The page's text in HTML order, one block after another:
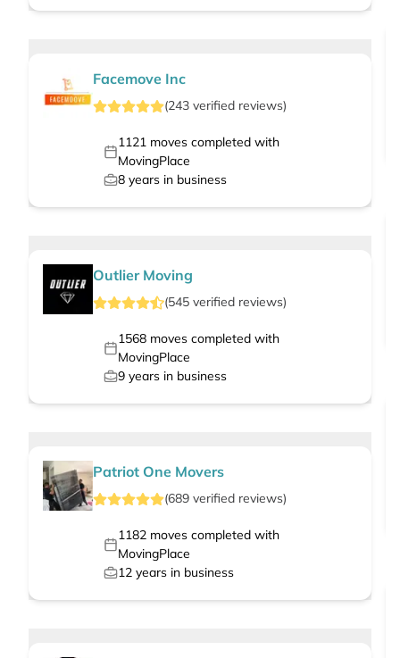
Facemove Inc
(243 verified reviews)
1121moves completed with
MovingPlace
8 years in business
Outlier Moving
(545 verified reviews)
1568moves completed with
MovingPlace
9 years in business
Patriot One Movers
(689 verified reviews)
1182moves completed with
MovingPlace
12 years in business